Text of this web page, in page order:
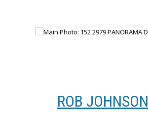
ROB JOHNSON